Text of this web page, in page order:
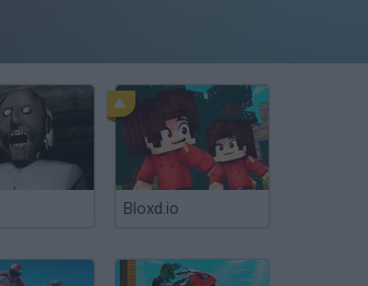
Bloxd.io